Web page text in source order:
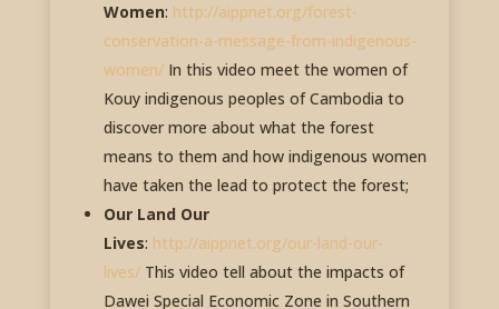
Women: http://aippnet.org/forest-
conservation-a-message-from-indigenous-
women/In this video meet the women of
Kouy indigenous peoples of Cambodia to
discover more about what the forest
means to them and how indigenous women
have taken the lead to protect the forest;
Our Land Our
Lives: http://aippnet.org/our-land-our-
lives/This video tell about the impacts of
Dawei Special Economic Zone in Southern